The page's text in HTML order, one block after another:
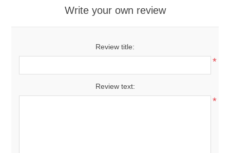
Write your own review
Review title:
*
Review text:
*